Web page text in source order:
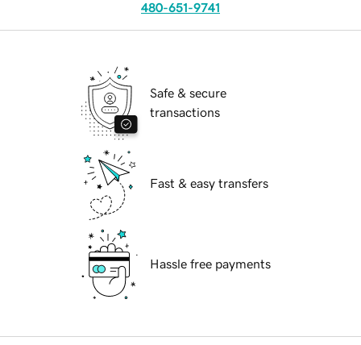
480-651-9741
Safe & secure
transactions
Fast & easy transfers
Hassle free payments